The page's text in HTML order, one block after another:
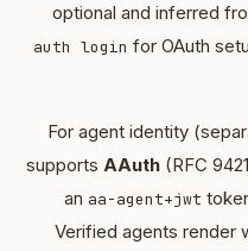
optional and inferred
auth login for OAuth
For agent identity
supports AAuth (RFC
an aa-agent+jwt
Verified agents render